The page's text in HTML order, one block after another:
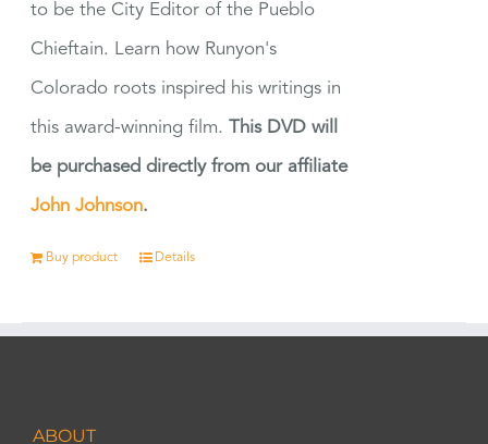
to be the City Editor of the Pueblo
Chieftain. Learn how Runyon's
Colorado roots inspired his writings in
this award-winning film. This DVD will
be purchased directly from our affiliate
John Johnson.
Buy product Details
ABOUT